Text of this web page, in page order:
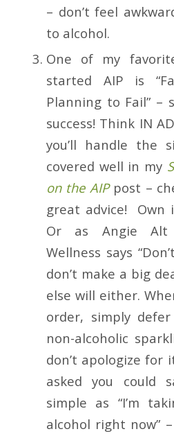
– don’t feel
to alcohol.
One of my
started AIP is
Planning to Fail” –
success! Think IN
you’ll handle the
covered well in my
on the AIPpost –
great advice! Own
Or as Angie Alt
Wellness says
don’t make a big
else will either.
order, simply
non-alcoholic
don’t apologize for
asked you could
simple as “I’m
alcohol right now”